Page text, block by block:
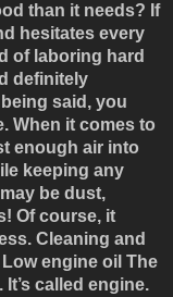
than it needs? If
hesitates every
of laboring hard
definitely
said, you
When it comes to
enough air into
keeping any
be dust,
Of course, it
Cleaning and
Low engine oil The
called engine.